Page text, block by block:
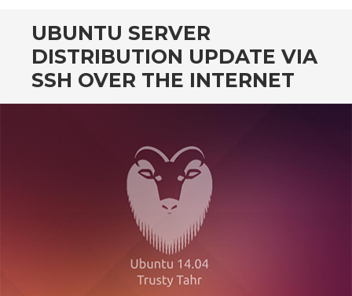
UBUNTU SERVER
DISTRIBUTION UPDATE VIA
SSH OVER THE INTERNET